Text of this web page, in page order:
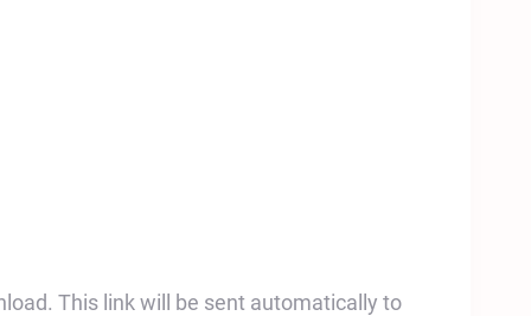
This link will be sent automatically to